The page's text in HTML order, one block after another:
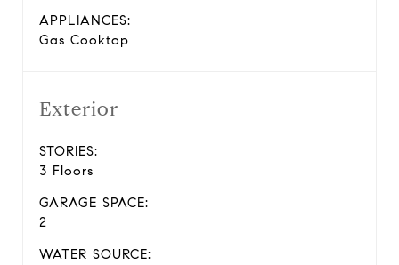
APPLIANCES:
Gas Cooktop
Exterior
STORIES:
3 Floors
GARAGE SPACE:
2
WATER SOURCE: